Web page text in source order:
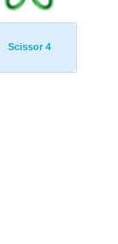
Scissor 4